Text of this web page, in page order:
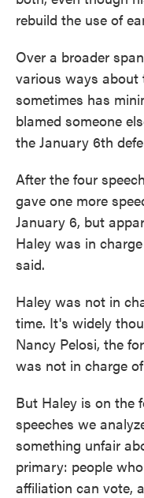
rebuild the use of
Over a broader
various ways about
sometimes has
blamed someone
the January 6th
After the four
gave one more
January 6, but
Haley was in
said.
Haley was not in
time. It's widely
Nancy Pelosi, the
was not in charge
But Haley is on the
speeches we
something unfair
primary: people
affiliation can vote,